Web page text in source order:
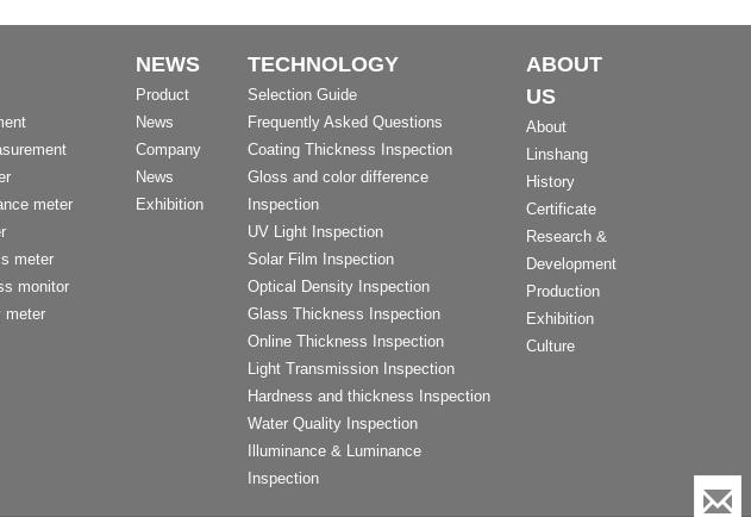
meter
meter
monitor
meter
NEWS
Product
News
Company
News
Exhibition
TECHNOLOGY
Selection Guide
Frequently Asked Questions
Coating Thickness Inspection
Gloss and color difference
Inspection
UV Light Inspection
Solar Film Inspection
Optical Density Inspection
Glass Thickness Inspection
Online Thickness Inspection
Light Transmission Inspection
Hardness and thickness Inspection
Water Quality Inspection
Illuminance & Luminance
Inspection
ABOUT
US
About
Linshang
History
Certificate
Research &
Development
Production
Exhibition
Culture